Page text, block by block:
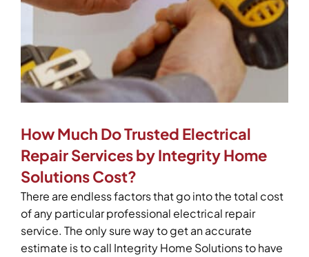
How Much Do Trusted Electrical
Repair Services by Integrity Home
Solutions Cost?
There are endless factors that go into the total cost
of any particular professional electrical repair
service. The only sure way to get an accurate
estimate is to call Integrity Home Solutions to have